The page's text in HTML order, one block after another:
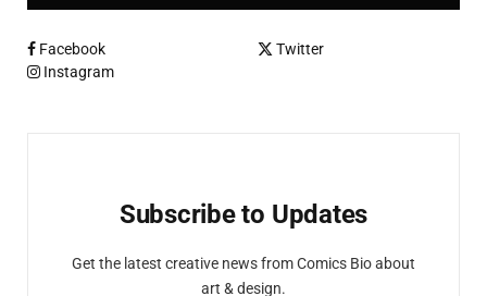
Facebook
Twitter
Instagram
Subscribe to Updates
Get the latest creative news from Comics Bio about
art & design.